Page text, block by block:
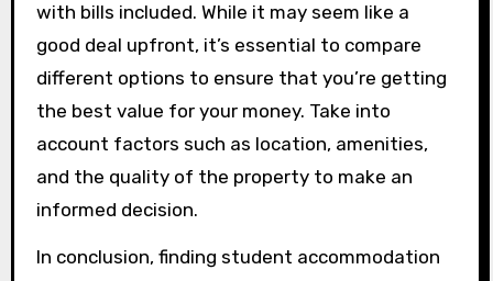
with bills included. While it may seem like a
good deal upfront, it’s essential to compare
different options to ensure that you’re getting
the best value for your money. Take into
account factors such as location, amenities,
and the quality of the property to make an
informed decision.
In conclusion, finding student accommodation